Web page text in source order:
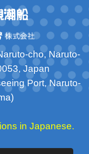
cho, Naruto-
Japan
Port, Naruto-
in Japanese.